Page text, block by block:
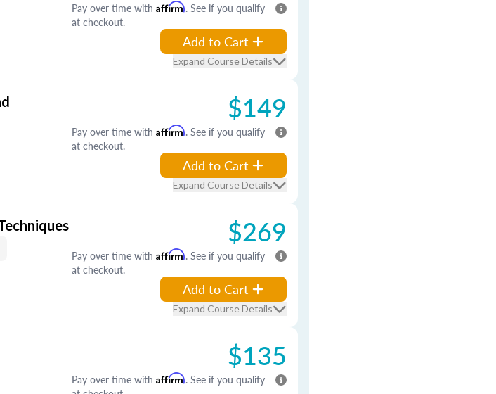
Pay over time with Affirm. See if you qualify
at checkout.
Add to Cart
Expand Course Details
$149
Pay over time with Affirm. See if you qualify
at checkout.
Add to Cart
Expand Course Details
$269
Pay over time with Affirm. See if you qualify
at checkout.
Add to Cart
Expand Course Details
$135
Pay over time with Affirm. See if you qualify